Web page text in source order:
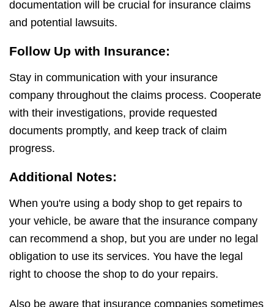
documentation will be crucial for insurance claims
and potential lawsuits.
Follow Up with Insurance:
Stay in communication with your insurance
company throughout the claims process. Cooperate
with their investigations, provide requested
documents promptly, and keep track of claim
progress.
Additional Notes:
When you're using a body shop to get repairs to
your vehicle, be aware that the insurance company
can recommend a shop, but you are under no legal
obligation to use its services. You have the legal
right to choose the shop to do your repairs.
Also be aware that insurance companies sometimes